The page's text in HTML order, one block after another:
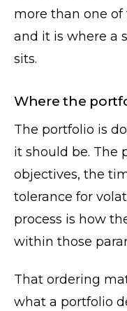
more than one
and it is where a
sits.
Where the
The portfolio is
it should be. The
objectives, the
tolerance for
process is how
within those
That ordering
what a portfolio